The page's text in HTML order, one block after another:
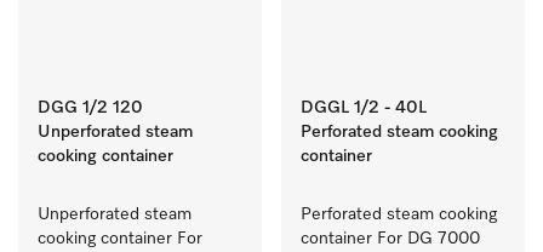
DGG 1/2 120
Unperforated steam
cooking container
Unperforated steam
cooking container For
DGGL 1/2 - 40L
Perforated steam cooking
container
Perforated steam cooking
container For DG 7000